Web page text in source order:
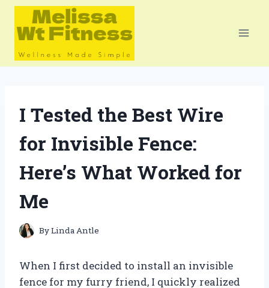
Skip
content
I Tested the Best Wire
for Invisible Fence:
Here’s What Worked for
Me
ByLinda Antle
When I first decided to install an invisible
fence for my furry friend, I quickly realized